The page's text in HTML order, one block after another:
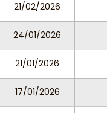
21/02/2026
24/01/2026
21/01/2026
17/01/2026